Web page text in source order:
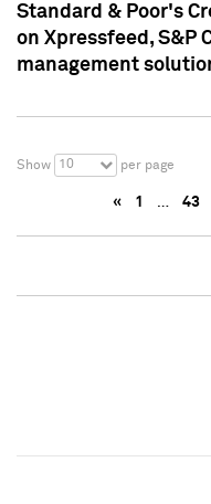
Standard & Poor's
on Xpressfeed, S&P
management
Show 10 per page
« 1 … 43